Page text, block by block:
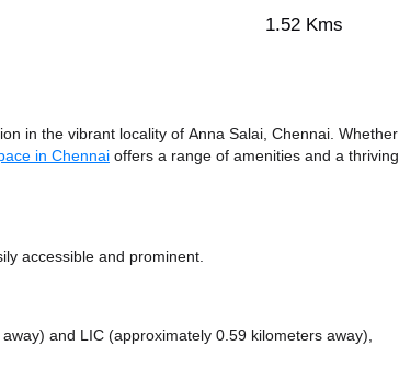
1.52 Kms
in the vibrant locality of Anna Salai, Chennai. Whether
in Chennai offers a range of amenities and a thriving
accessible and prominent.
and LIC (approximately 0.59 kilometers away),